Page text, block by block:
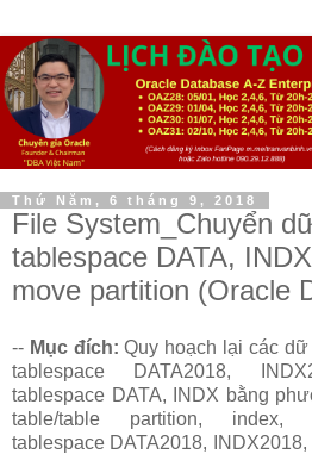
Thứ Năm, 6 tháng 9, 2018
File System_Chuyển
tablespace DATA,
move partition (Oracle
-- Mục đích:Quy hoạch lại các
tablespace DATA2018,
tablespace DATA, INDX bằng
table/table partition,
tablespace DATA2018,